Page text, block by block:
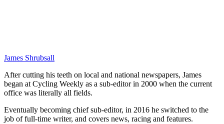
James Shrubsall
After cutting his teeth on local and national newspapers, James
began at Cycling Weekly as a sub-editor in 2000 when the current
office was literally all fields.
Eventually becoming chief sub-editor, in 2016 he switched to the
job of full-time writer, and covers news, racing and features.